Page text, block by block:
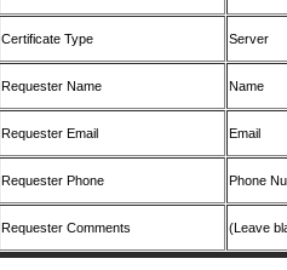
Certificate Type Server
Requester Name Name
Requester Email Email
Requester Phone Phone
Requester Comments (Leave